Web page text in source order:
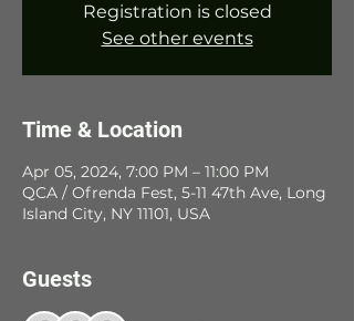
Registration is closed
See other events
Time & Location
Apr 05, 2024, 7:00 PM – 11:00 PM
QCA / Ofrenda Fest, 5-11 47th Ave, Long
Island City, NY 11101, USA
Guests